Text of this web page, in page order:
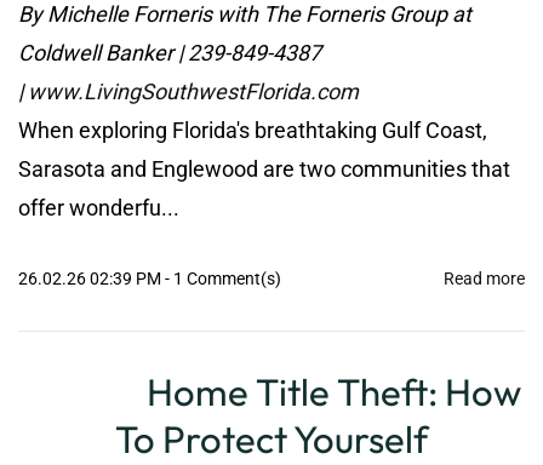
By Michelle Forneris with The Forneris Group at
Coldwell Banker | 239-849-4387
|www.LivingSouthwestFlorida.com
When exploring Florida's breathtaking Gulf Coast,
Sarasota and Englewood are two communities that
offer wonderfu...
26.02.26 02:39 PM - 1 Comment(s) Read more
Home Title Theft: How
To Protect Yourself